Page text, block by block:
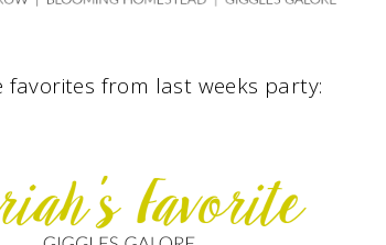
favorites from last weeks party: